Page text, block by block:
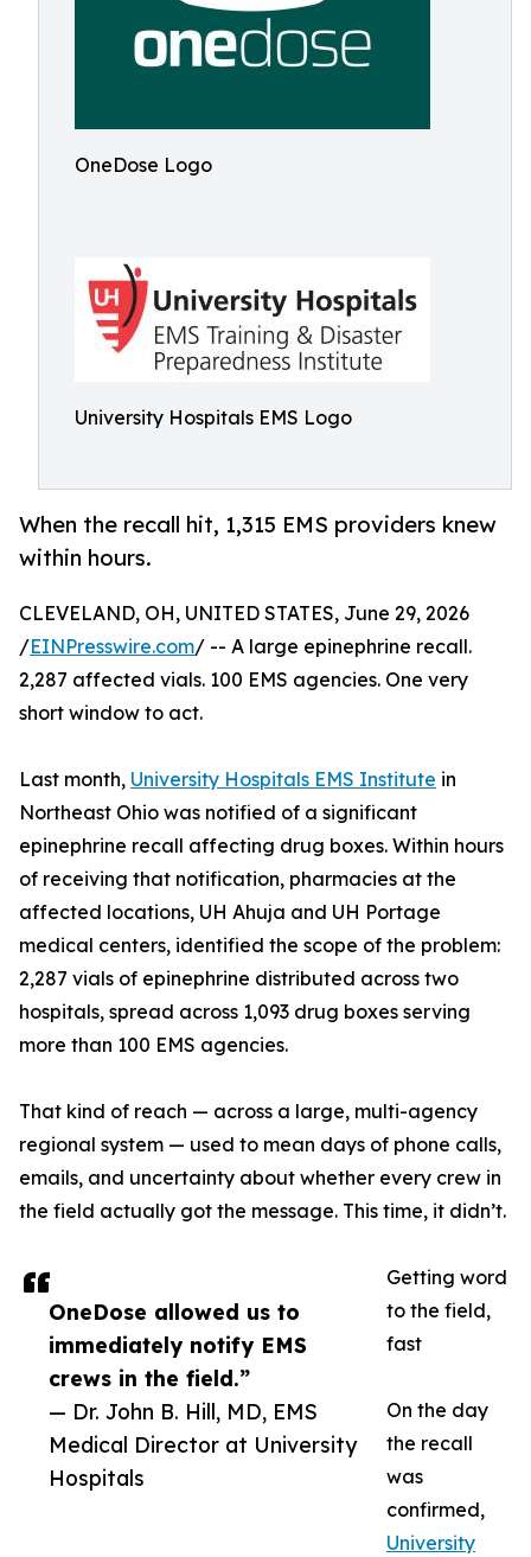
OneDose Logo
University Hospitals EMS Logo
When the recall hit, 1,315 EMS providers knew
within hours.
OneDose allowed us to
immediately notify EMS
crews in the field.”
— Dr. John B. Hill, MD, EMS
Medical Director at University
Hospitals
CLEVELAND, OH, UNITED STATES, June 29, 2026
/EINPresswire.com/ -- A large epinephrine recall.
2,287 affected vials. 100 EMS agencies. One very
short window to act.
Last month, University Hospitals EMS Institute in
Northeast Ohio was notified of a significant
epinephrine recall affecting drug boxes. Within hours
of receiving that notification, pharmacies at the
affected locations, UH Ahuja and UH Portage
medical centers, identified the scope of the problem:
2,287 vials of epinephrine distributed across two
hospitals, spread across 1,093 drug boxes serving
more than 100 EMS agencies.
That kind of reach — across a large, multi-agency
regional system — used to mean days of phone calls,
emails, and uncertainty about whether every crew in
the field actually got the message. This time, it didn’t.
Getting word
to the field,
fast
On the day
the recall
was
confirmed,
University